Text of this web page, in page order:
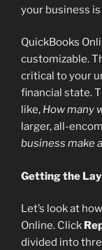
your business
QuickBooks
customizable.
critical to your
financial state.
like, How many
larger, all-
business make
Getting the
Let’s look at
Online. Click
divided into